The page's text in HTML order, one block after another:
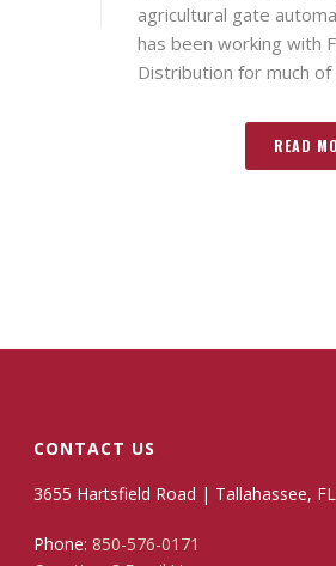
agricultural gate
has been working with
Distribution for much of
READ
CONTACT US
3655 Hartsfield Road | Tallahassee,
Phone: 850-576-0171